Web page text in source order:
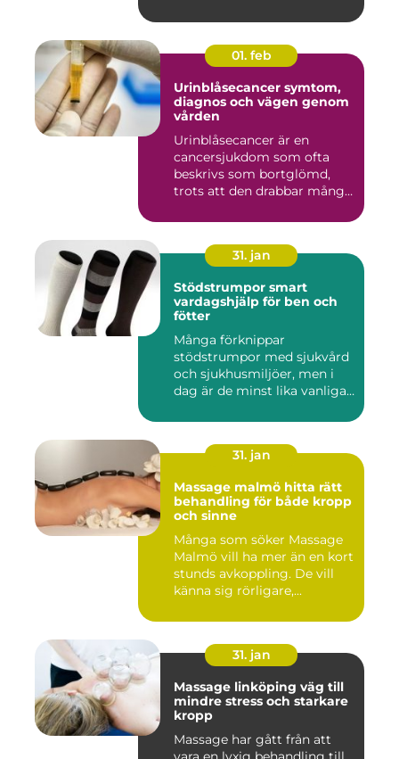
01. feb
Urinblåsecancer symtom,
diagnos och vägen genom
vården
Urinblåsecancer är en
cancersjukdom som ofta
beskrivs som bortglömd,
trots att den drabbar många
31. jan
Stödstrumpor smart
vardagshjälp för ben och
fötter
Många förknippar
stödstrumpor med sjukvård
och sjukhusmiljöer, men i
dag är de minst lika vanliga
31. jan
Massage malmö hitta rätt
behandling för både kropp
och sinne
Många som söker Massage
Malmö vill ha mer än en kort
stunds avkoppling. De vill
känna sig rörligare,...
31. jan
Massage linköping väg till
mindre stress och starkare
kropp
Massage har gått från att